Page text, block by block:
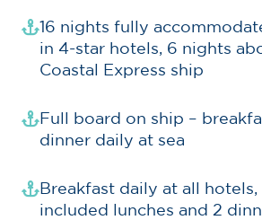
16 nights fully
in 4-star hotels, 6 nights
Coastal Express ship
Full board on ship –
dinner daily at sea
Breakfast daily at all hotels,
included lunches and 2